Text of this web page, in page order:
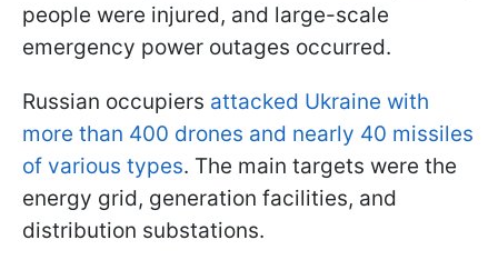
people were injured, and large-scale
emergency power outages occurred.
Russian occupiers attacked Ukraine with
more than 400 drones and nearly 40 missiles
of various types. The main targets were the
energy grid, generation facilities, and
distribution substations.